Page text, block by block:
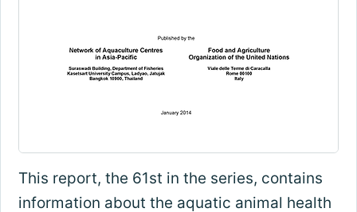
This report, the 61st in the series, contains
information about the aquatic animal health